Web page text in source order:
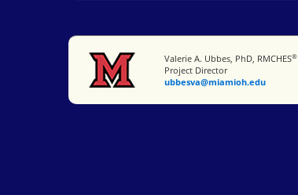
Miami University
Valerie A. Ubbes, PhD, RMCHES®
Project Director
ubbesva@miamioh.edu